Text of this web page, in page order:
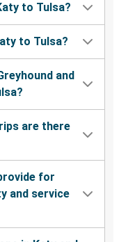
to Tulsa?
to Tulsa?
and
are there
for
and service